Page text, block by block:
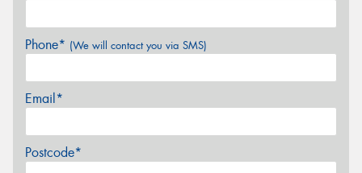
Phone* (We will contact you via SMS)
Email*
Postcode*